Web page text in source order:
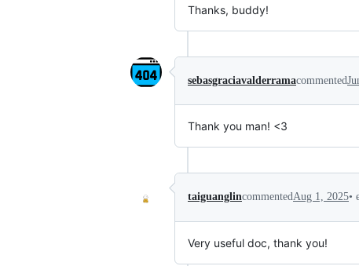
Thanks, buddy!
sebasgraciavalderramacommented
Thank you man! <3
taiguanglincommentedAug 1, 2025•
Very useful doc, thank you!